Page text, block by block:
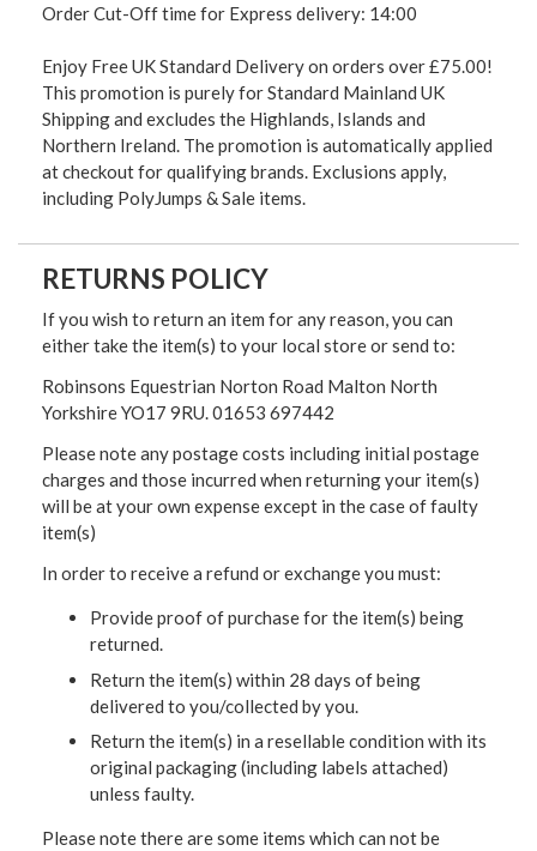
Order Cut-Off time for Express delivery: 14:00
Enjoy Free UK Standard Delivery on orders over £75.00!
This promotion is purely for Standard Mainland UK
Shipping and excludes the Highlands, Islands and
Northern Ireland. The promotion is automatically applied
at checkout for qualifying brands. Exclusions apply,
including PolyJumps & Sale items.
RETURNS POLICY
If you wish to return an item for any reason, you can
either take the item(s) to your local store or send to:
Robinsons Equestrian Norton Road Malton North
Yorkshire YO17 9RU. 01653 697442
Please note any postage costs including initial postage
charges and those incurred when returning your item(s)
will be at your own expense except in the case of faulty
item(s)
In order to receive a refund or exchange you must:
Provide proof of purchase for the item(s) being
returned.
Return the item(s) within 28 days of being
delivered to you/collected by you.
Return the item(s) in a resellable condition with its
original packaging (including labels attached)
unless faulty.
Please note there are some items which can not be